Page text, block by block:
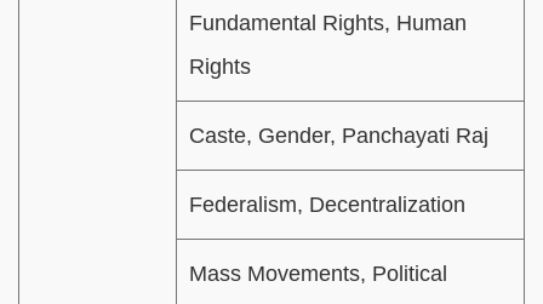
Fundamental Rights, Human
Rights
Caste, Gender, Panchayati Raj
Federalism, Decentralization
Mass Movements, Political